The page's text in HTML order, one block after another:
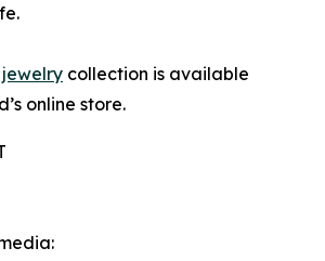
collection is available
online store.